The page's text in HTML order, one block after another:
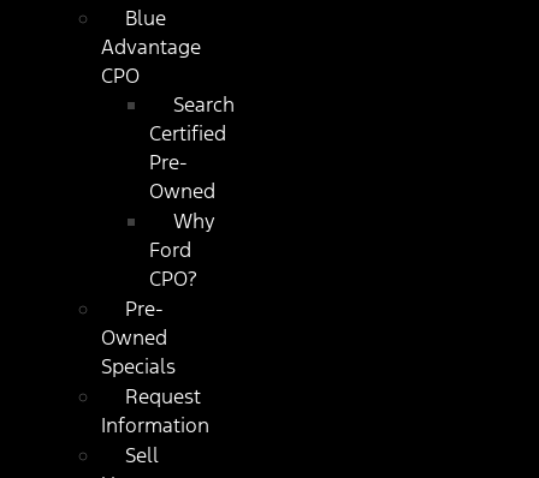
Blue
Advantage
CPO
Search
Certified
Pre-
Owned
Why
Ford
CPO?
Pre-
Owned
Specials
Request
Information
Sell